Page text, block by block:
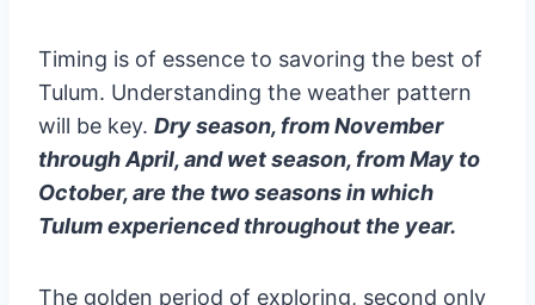
Timing is of essence to savoring the best of
Tulum. Understanding the weather pattern
will be key. Dry season, from November
through April, and wet season, from May to
October, are the two seasons in which
Tulum experienced throughout the year.
The golden period of exploring, second only